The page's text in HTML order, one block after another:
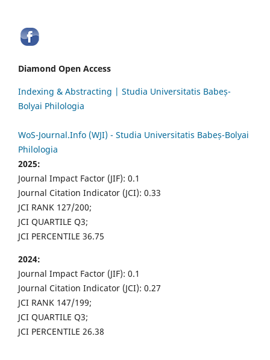
Diamond Open Access
Indexing & Abstracting | Studia Universitatis Babeș-
Bolyai Philologia
WoS-Journal.Info (WJI) - Studia Universitatis Babeș-Bolyai
Philologia
2025:
Journal Impact Factor (JIF): 0.1
Journal Citation Indicator (JCI): 0.33
JCI RANK 127/200;
JCI QUARTILE Q3;
JCI PERCENTILE 36.75
2024:
Journal Impact Factor (JIF): 0.1
Journal Citation Indicator (JCI): 0.27
JCI RANK 147/199;
JCI QUARTILE Q3;
JCI PERCENTILE 26.38